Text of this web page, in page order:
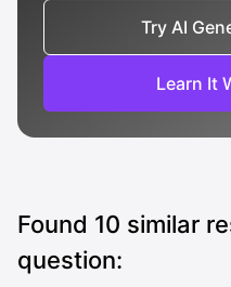
Try AI
Learn It
Found 10 similar
question: